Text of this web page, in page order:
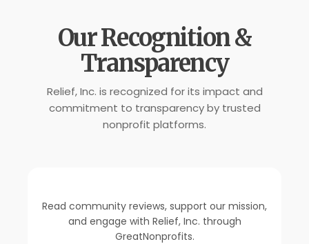
Our Recognition &
Transparency
Relief, Inc. is recognized for its impact and
commitment to transparency by trusted
nonprofit platforms.
Read community reviews, support our mission,
and engage with Relief, Inc. through
GreatNonprofits.